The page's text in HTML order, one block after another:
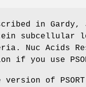
in
subcellular
Nuc Acids
if you use
version of